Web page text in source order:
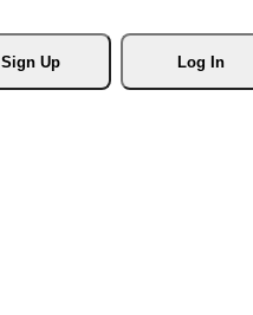
Sign Up
Log In